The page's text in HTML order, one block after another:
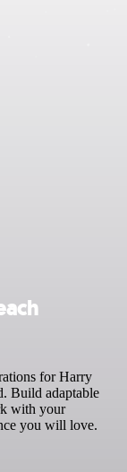
for Harry
Build adaptable
with your
you will love.